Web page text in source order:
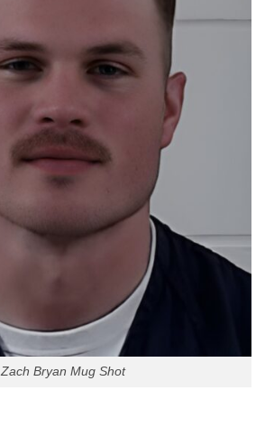
Zach Bryan Mug Shot